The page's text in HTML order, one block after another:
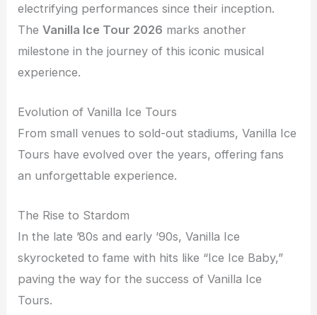
electrifying performances since their inception.
TheVanilla Ice Tour 2026 marks another
milestone in the journey of this iconic musical
experience.
Evolution of Vanilla Ice Tours
From small venues to sold-out stadiums, Vanilla Ice
Tours have evolved over the years, offering fans
an unforgettable experience.
The Rise to Stardom
In the late ’80s and early ’90s, Vanilla Ice
skyrocketed to fame with hits like “Ice Ice Baby,”
paving the way for the success of Vanilla Ice
Tours.